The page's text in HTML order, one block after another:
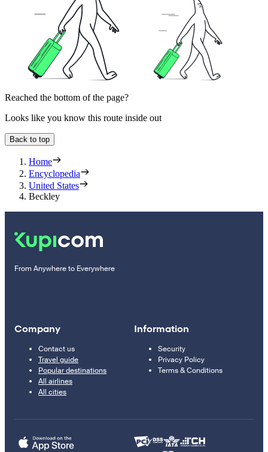
Reached the bottom of the page?
Looks like you know this route inside out
Back to top
Home
Encyclopedia
United States
Beckley
From Anywhere to Everywhere
Company
Contact us
Travel guide
Popular destinations
All airlines
All cities
Information
Security
Privacy Policy
Terms & Conditions